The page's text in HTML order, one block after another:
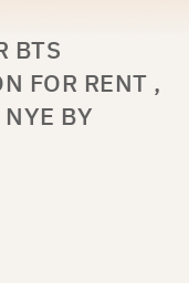
BTS
FOR RENT ,
BY